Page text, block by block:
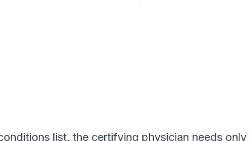
list, the certifying physician needs only